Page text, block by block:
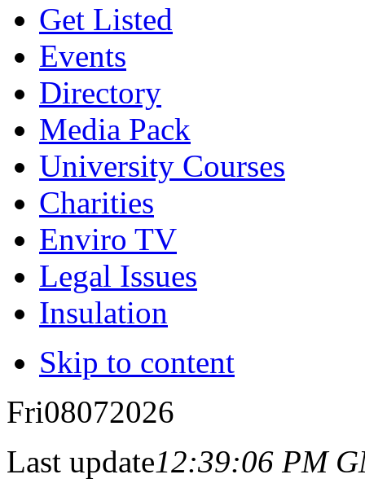
Get Listed
Events
Directory
Media Pack
University Courses
Charities
Enviro TV
Legal Issues
Insulation
Skip to content
Fri08072026
Last update12:39:06 PM